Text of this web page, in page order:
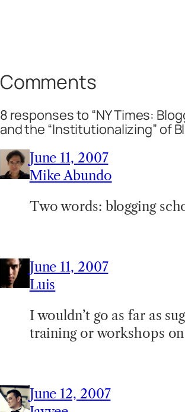
Comments
8 responses to “NY Times:
and the “Institutionalizing” of
June 11, 2007
Mike Abundo
Two words: blogging
June 11, 2007
Luis
I wouldn’t go as far as
training or workshops
June 12, 2007